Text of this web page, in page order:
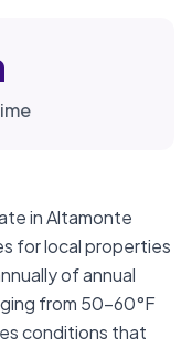
in Altamonte
for local properties
of annual
from 50-60°F
conditions that